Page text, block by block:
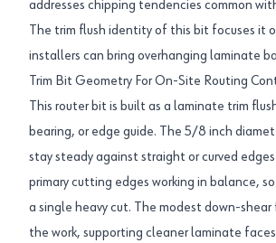
addresses chipping tendencies common
The trim flush identity of this bit focuses it
installers can bring overhanging laminate
Trim Bit Geometry For On-Site Routing
This router bit is built as a laminate trim
bearing, or edge guide. The 5/8 inch
stay steady against straight or curved
primary cutting edges working in balance,
a single heavy cut. The modest down-
the work, supporting cleaner laminate